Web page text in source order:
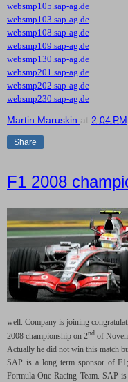
websmp105.sap-ag.de
websmp103.sap-ag.de
websmp108.sap-ag.de
websmp109.sap-ag.de
websmp130.sap-ag.de
websmp201.sap-ag.de
websmp202.sap-ag.de
websmp230.sap-ag.de
Martin Maruskin at 2:04 PM
Share
F1 2008
well. Company is joining
2008 championship on 2nd of
Actually he did not win this match
SAP is a long term sponsor of
Formula One Racing Team. SAP